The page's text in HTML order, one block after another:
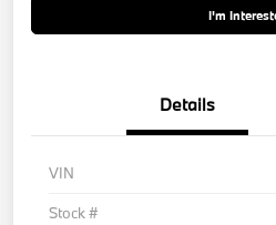
I'm
Details
VIN
Stock #